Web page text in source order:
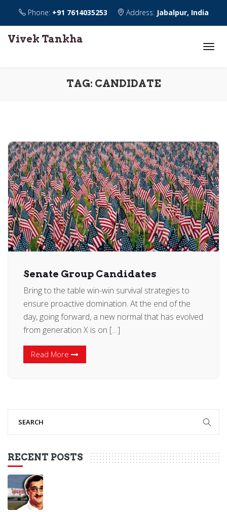
Phone: +91 7614035253 Address: Jabalpur, India
Vivek Tankha
TAG: CANDIDATE
Senate Group Candidates
Bring to the table win-win survival strategies to
ensure proactive domination. At the end of the
day, going forward, a new normal that has evolved
from generation X is on […]
Read More
RECENT POSTS